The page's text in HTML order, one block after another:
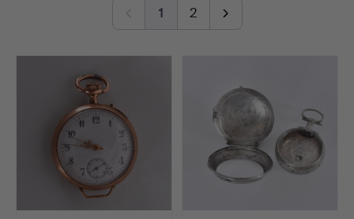
Auktionskammare
1 2